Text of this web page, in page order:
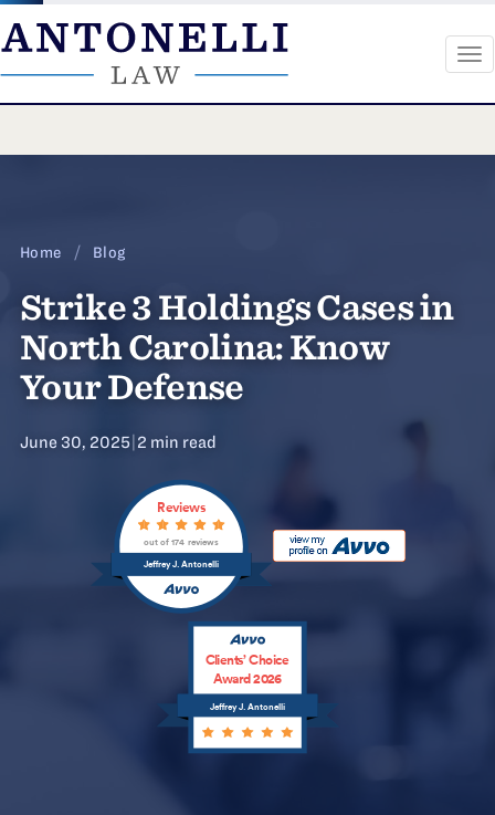
Home / Blog
Strike 3 Holdings Cases in
North Carolina: Know
Your Defense
June 30, 2025 2 min read
Jeffrey J. Antonelli
Reviews
out of 174 reviews
Jeffrey J. Antonelli
Clients’ Choice
Award 2026